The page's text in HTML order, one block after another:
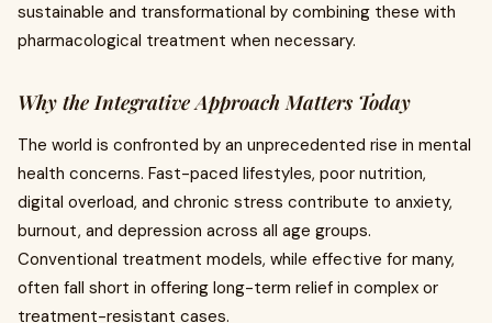
sustainable and transformational by combining these with
pharmacological treatment when necessary.
Why the Integrative Approach Matters Today
The world is confronted by an unprecedented rise in mental
health concerns. Fast-paced lifestyles, poor nutrition,
digital overload, and chronic stress contribute to anxiety,
burnout, and depression across all age groups.
Conventional treatment models, while effective for many,
often fall short in offering long-term relief in complex or
treatment-resistant cases.